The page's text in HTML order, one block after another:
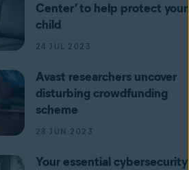
Center’ to help protect your
child
24 JUL 2023
Avast researchers uncover
disturbing crowdfunding
scheme
28 JUN 2023
Your essential cybersecurity